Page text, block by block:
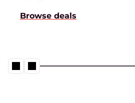
AI Adoption & Change
Browse deals